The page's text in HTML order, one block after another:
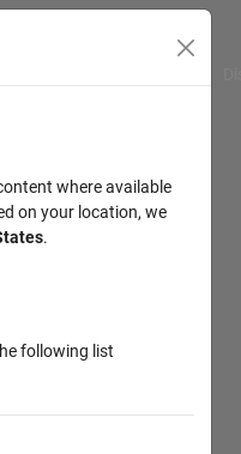
where available
on your location, we
.
following list